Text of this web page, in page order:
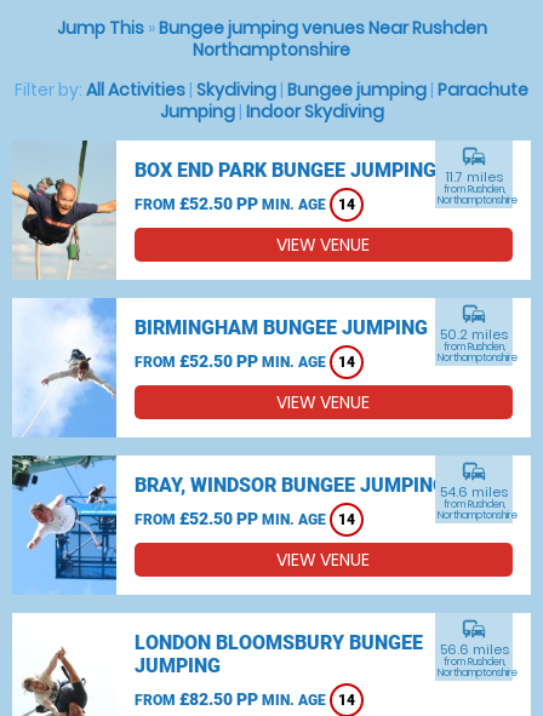
Jump This»Bungee jumping venues Near Rushden
Northamptonshire
Filter by: All Activities | Skydiving | Bungee jumping | Parachute
Jumping| Indoor Skydiving
BOX END PARK BUNGEE JUMPING
FROM £52.50 PP MIN. AGE 14
commute
11.7 miles
from Rushden,
Northamptonshire
VIEW VENUE
BIRMINGHAM BUNGEE JUMPING
FROM £52.50 PP MIN. AGE 14
commute
50.2 miles
from Rushden,
Northamptonshire
VIEW VENUE
BRAY, WINDSOR BUNGEE JUMPING
FROM £52.50 PP MIN. AGE 14
commute
54.6 miles
from Rushden,
Northamptonshire
VIEW VENUE
LONDON BLOOMSBURY BUNGEE
JUMPING
FROM £82.50 PP MIN. AGE 14
commute
56.6 miles
from Rushden,
Northamptonshire